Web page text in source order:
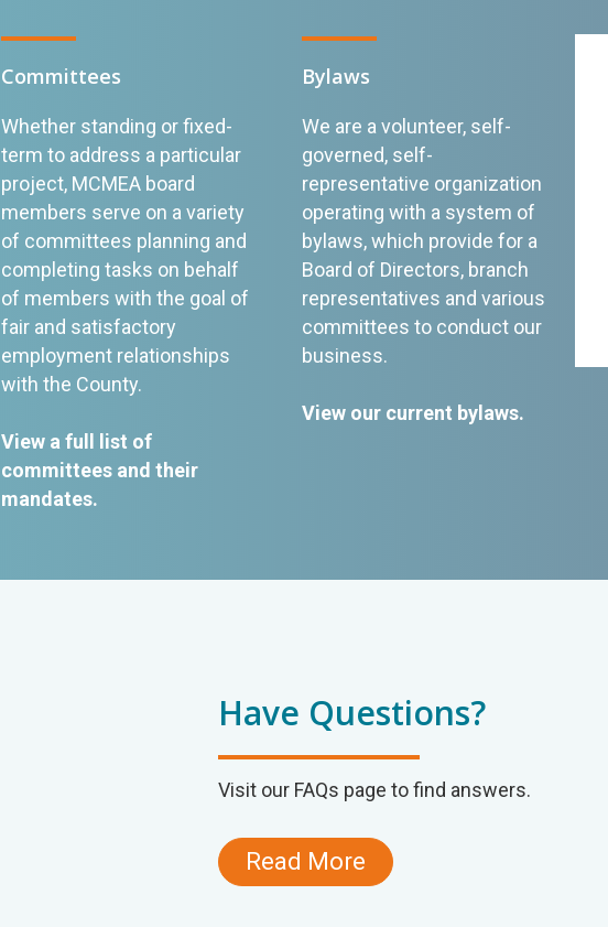
Committees
Whether standing or fixed-
term to address a particular
project, MCMEA board
members serve on a variety
of committees planning and
completing tasks on behalf
of members with the goal of
fair and satisfactory
employment relationships
with the County.
View a full list of
committees and their
mandates.
Bylaws
We are a volunteer, self-
governed, self-
representative organization
operating with a system of
bylaws, which provide for a
Board of Directors, branch
representatives and various
committees to conduct our
business.
View our current bylaws.
Have Questions?
Visit our FAQs page to find answers.
Read More